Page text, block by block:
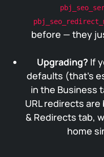
before — they
Upgrading? If
defaults (that’s
in the Business
URL redirects
& Redirects tab,
home